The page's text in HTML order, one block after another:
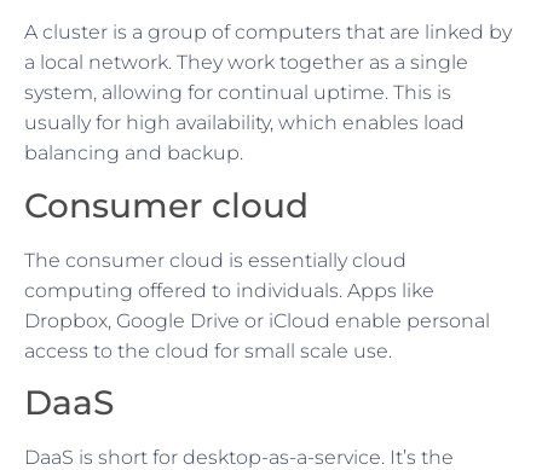
A cluster is a group of computers that are linked by
a local network. They work together as a single
system, allowing for continual uptime. This is
usually for high availability, which enables load
balancing and backup.
Consumer cloud
The consumer cloud is essentially cloud
computing offered to individuals. Apps like
Dropbox, Google Drive or iCloud enable personal
access to the cloud for small scale use.
DaaS
DaaS is short for desktop-as-a-service. It’s the